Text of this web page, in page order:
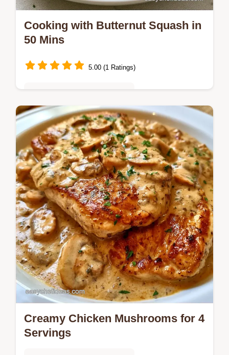
Cooking with Butternut Squash in
50 Mins
5.00 (1 Ratings)
Glossy and rich Cooking with Butternut
Squash. This guide includes a quick method
comparison for prep. A hearty choice for a
cozy autumn dinner.
Creamy Chicken Mushrooms for 4
Servings